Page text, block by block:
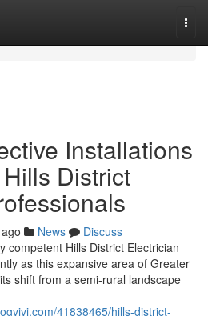
Installations
District
News
Discuss
competent Hills District Electrician
as this expansive area of Greater
shift from a semi-rural landscape
41838465/hills-district-